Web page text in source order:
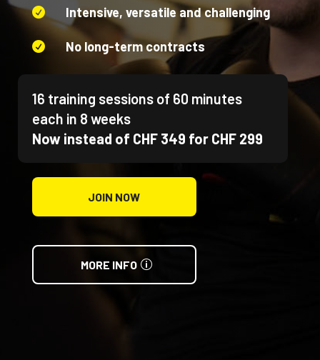
 Intensive, versatile and challenging
 No long-term contracts
16 training sessions of 60 minutes
each in 8 weeks
Now instead of CHF 349 for CHF 299
JOIN NOW
MORE INFO